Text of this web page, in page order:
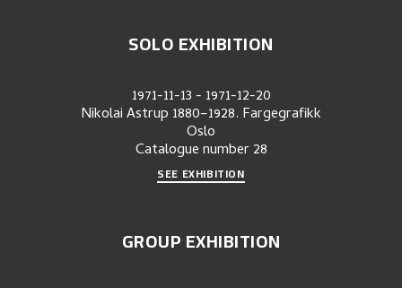
SOLO EXHIBITION
1971-11-13- 1971-12-20
Nikolai Astrup 1880–1928. Fargegrafikk
Oslo
Catalogue number 28
SEE EXHIBITION
GROUP EXHIBITION